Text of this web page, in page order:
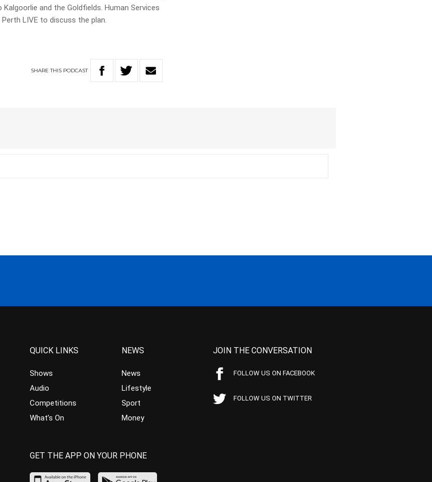
and the Goldfields. Human Services
LIVE to discuss the plan.
SHARETHIS PODCAST
QUICK LINKS
Shows
Audio
Competitions
What’s On
NEWS
News
Lifestyle
Sport
Money
JOIN THE CONVERSATION
FOLLOW US ON FACEBOOK
FOLLOW US ON TWITTER
GET THE APP ON YOUR PHONE